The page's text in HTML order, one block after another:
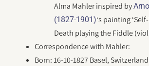
Alma Mahler inspired by
(1827-1901)‘s painting
Death playing the Fiddle
Correspondence with Mahler:
Born: 16-10-1827 Basel, Switzerland